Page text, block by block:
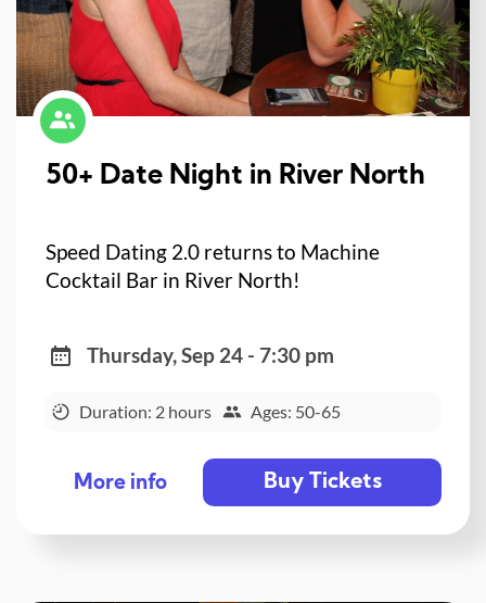
50+ Date Night in River North
Speed Dating 2.0 returns to Machine
Cocktail Bar in River North!
Thursday, Sep 24 - 7:30 pm
Duration: 2 hours Ages: 50-65
More info Buy Tickets